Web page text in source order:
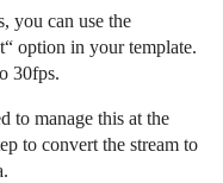
you can use the
option in your template.
30fps.
to manage this at the
to convert the stream to